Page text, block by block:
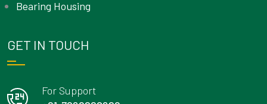
Bearing Housing
GET IN TOUCH
For Support